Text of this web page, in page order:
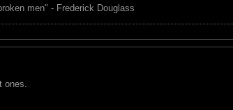
men" - Frederick Douglass
ones.